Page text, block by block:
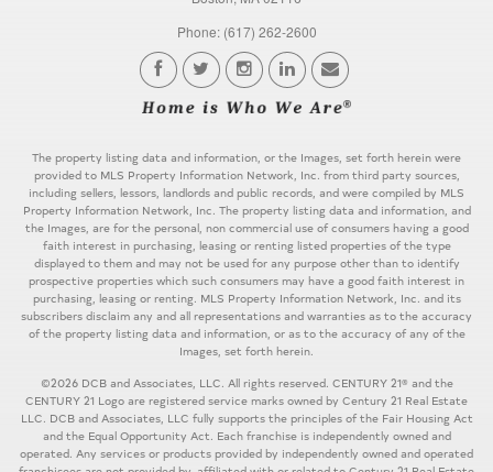
Phone: (617) 262-2600
The property listing data and information, or the Images, set forth herein were
provided to MLS Property Information Network, Inc. from third party sources,
including sellers, lessors, landlords and public records, and were compiled by MLS
Property Information Network, Inc. The property listing data and information, and
the Images, are for the personal, non commercial use of consumers having a good
faith interest in purchasing, leasing or renting listed properties of the type
displayed to them and may not be used for any purpose other than to identify
prospective properties which such consumers may have a good faith interest in
purchasing, leasing or renting. MLS Property Information Network, Inc. and its
subscribers disclaim any and all representations and warranties as to the accuracy
of the property listing data and information, or as to the accuracy of any of the
Images, set forth herein.
©2026 DCB and Associates, LLC. All rights reserved. CENTURY 21® and the
CENTURY 21 Logo are registered service marks owned by Century 21 Real Estate
LLC. DCB and Associates, LLC fully supports the principles of the Fair Housing Act
and the Equal Opportunity Act. Each franchise is independently owned and
operated. Any services or products provided by independently owned and operated